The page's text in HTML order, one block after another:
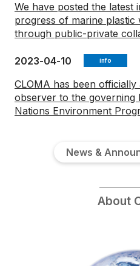
We have posted the latest
progress of marine plastic
through public-private
2023-04-10 info
CLOMA has been officially
observer to the governing
Nations Environment
News &
About